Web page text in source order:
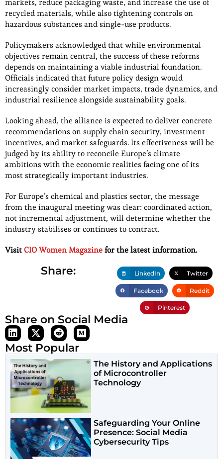
markets, reduce packaging waste, and increase the use of
recycled materials, while also tightening controls on
hazardous substances and single-use products.
Policymakers acknowledged that while environmental
objectives remain central, the success of these reforms
depends on maintaining a viable industrial foundation.
Officials indicated that future policy design would
increasingly consider market impacts, trade dynamics, and
industrial resilience alongside sustainability goals.
Looking ahead, the alliance is expected to deliver concrete
recommendations on supply chain security, investment
incentives, and market safeguards. Its effectiveness will be
judged by its ability to reconcile Europe’s climate
ambitions with the economic realities facing one of its
most strategically important industries.
For Europe’s chemical and plastics sector, the message
from the inaugural meeting was clear: coordinated action,
not incremental adjustment, will determine whether the
industry stabilises or continues to contract.
VisitCIO Women Magazinefor the latest information.
Share: LinkedIn Twitter
Facebook Reddit
Pinterest
Share on Social Media
Most Popular
The History and Applications
of Microcontroller
Technology
Safeguarding Your Online
Presence: Social Media
Cybersecurity Tips